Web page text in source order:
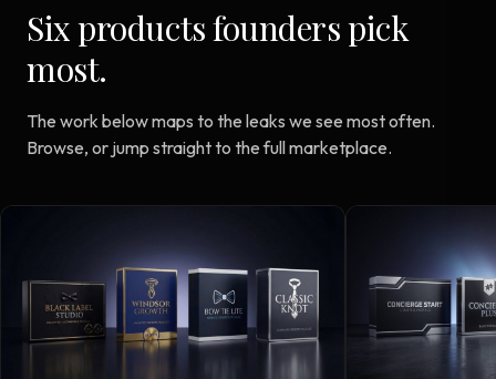
Six products founders pick
most.
The work below maps to the leaks we see most often.
Browse, or jump straight to the full marketplace.